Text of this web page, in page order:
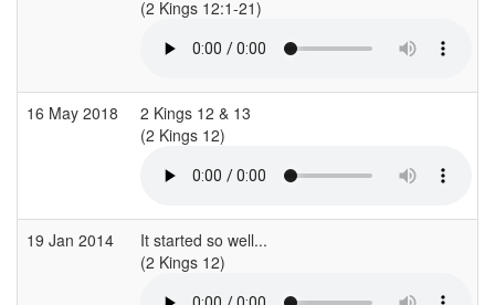
(2 Kings 12:1-21)
16 May 2018
2 Kings 12 & 13
(2 Kings 12)
19 Jan 2014
It started so well...
(2 Kings 12)